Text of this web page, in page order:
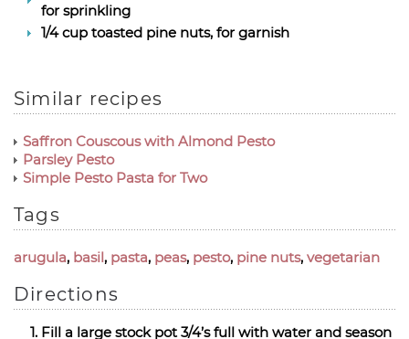
for sprinkling
1/4 cup toasted pine nuts, for garnish
Similar recipes
Saffron Couscous with Almond Pesto
Parsley Pesto
Simple Pesto Pasta for Two
Tags
arugula, basil, pasta, peas, pesto, pine nuts, vegetarian
Directions
Fill a large stock pot 3/4’s full with water and season